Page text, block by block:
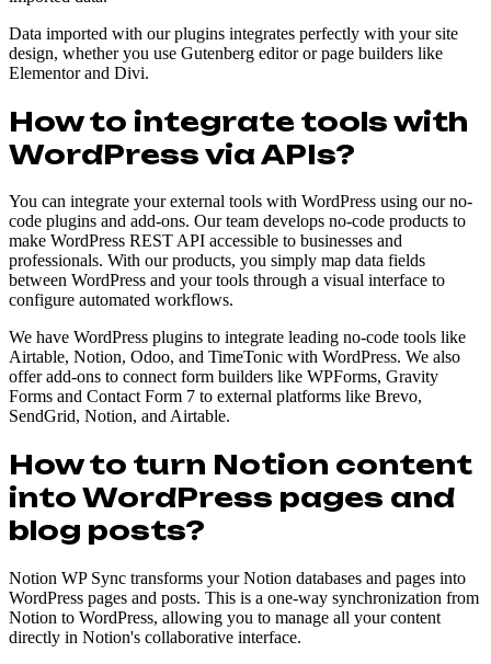
Data imported with our plugins integrates perfectly with your site
design, whether you use Gutenberg editor or page builders like
Elementor and Divi.
How to integrate tools with
WordPress via APIs?
You can integrate your external tools with WordPress using our no-
code plugins and add-ons. Our team develops no-code products to
make WordPress REST API accessible to businesses and
professionals. With our products, you simply map data fields
between WordPress and your tools through a visual interface to
configure automated workflows.
We have WordPress plugins to integrate leading no-code tools like
Airtable, Notion, Odoo, and TimeTonic with WordPress. We also
offer add-ons to connect form builders like WPForms, Gravity
Forms and Contact Form 7 to external platforms like Brevo,
SendGrid, Notion, and Airtable.
How to turn Notion content
into WordPress pages and
blog posts?
Notion WP Sync transforms your Notion databases and pages into
WordPress pages and posts. This is a one-way synchronization from
Notion to WordPress, allowing you to manage all your content
directly in Notion's collaborative interface.